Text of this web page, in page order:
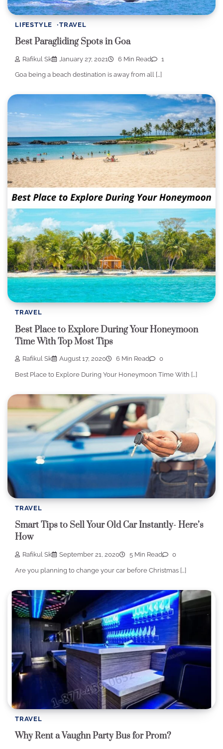
LIFESTYLE TRAVEL
Best Paragliding Spots in Goa
Rafikul Sk January 27, 2021 6 Min Read 1
Goa being a beach destination is away from all […]
TRAVEL
Best Place to Explore During Your Honeymoon
Time With Top Most Tips
Rafikul Sk August 17, 2020 6 Min Read 0
Best Place to Explore During Your Honeymoon Time With […]
TRAVEL
Smart Tips to Sell Your Old Car Instantly- Here’s
How
Rafikul Sk September 21, 2020 5 Min Read 0
Are you planning to change your car before Christmas […]
TRAVEL
Why Rent a Vaughn Party Bus for Prom?